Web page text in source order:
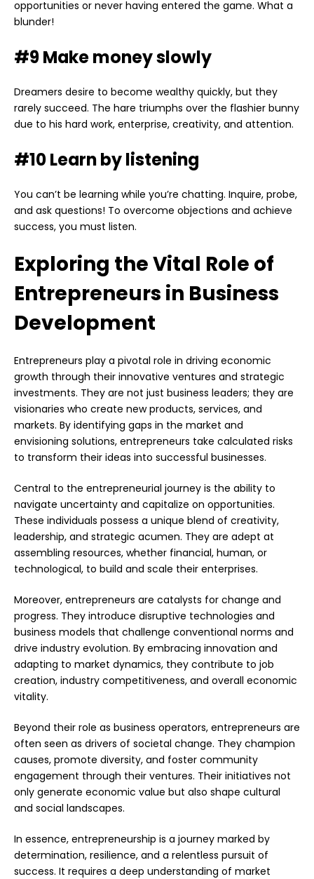
opportunities or never having entered the game. What a
blunder!
#9 Make money slowly
Dreamers desire to become wealthy quickly, but they
rarely succeed. The hare triumphs over the flashier bunny
due to his hard work, enterprise, creativity, and attention.
#10 Learn by listening
You can’t be learning while you’re chatting. Inquire, probe,
and ask questions! To overcome objections and achieve
success, you must listen.
Exploring the Vital Role of
Entrepreneurs in Business
Development
Entrepreneurs play a pivotal role in driving economic
growth through their innovative ventures and strategic
investments. They are not just business leaders; they are
visionaries who create new products, services, and
markets. By identifying gaps in the market and
envisioning solutions, entrepreneurs take calculated risks
to transform their ideas into successful businesses.
Central to the entrepreneurial journey is the ability to
navigate uncertainty and capitalize on opportunities.
These individuals possess a unique blend of creativity,
leadership, and strategic acumen. They are adept at
assembling resources, whether financial, human, or
technological, to build and scale their enterprises.
Moreover, entrepreneurs are catalysts for change and
progress. They introduce disruptive technologies and
business models that challenge conventional norms and
drive industry evolution. By embracing innovation and
adapting to market dynamics, they contribute to job
creation, industry competitiveness, and overall economic
vitality.
Beyond their role as business operators, entrepreneurs are
often seen as drivers of societal change. They champion
causes, promote diversity, and foster community
engagement through their ventures. Their initiatives not
only generate economic value but also shape cultural
and social landscapes.
In essence, entrepreneurship is a journey marked by
determination, resilience, and a relentless pursuit of
success. It requires a deep understanding of market